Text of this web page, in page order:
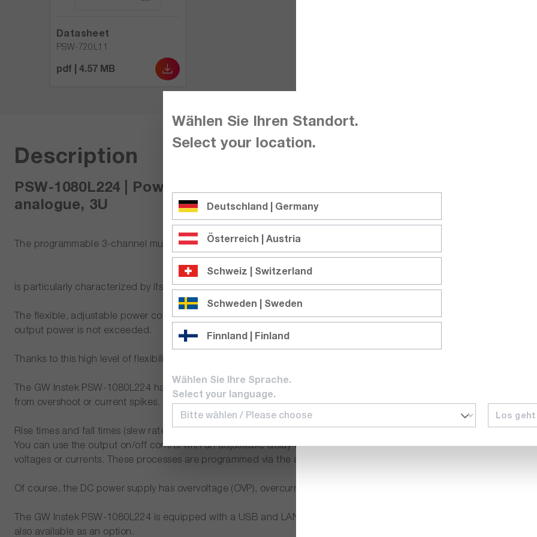
Datasheet
PSW-720L11
pdf | 4.57 MB
Description
PSW-1080L224 | Power supply 3-channel, multi-range, 1080W, CH1: 40V
analogue, 3U
The programmable 3-channel multi-range DC laboratory power supply GW Instek PSW-1080L224
is particularly characterized by its high efficiency as well as the flexible setting and application options.
The flexible, adjustable power control of the power supplies of the GW Instek PSW series automatically adjusts the
output power is not exceeded.
Thanks to this high level of flexibility, the power supply units can be used for many performance requirements. This
The GW Instek PSW-1080L224 has a constant voltage (Constant Voltage CV) and constant current (Constant Current
from overshoot or current spikes.
Rise times and fall times (slew rates) can be set for both voltage and current. This makes it possible to test the DUT
You can use the output on/off control with an adjustable delay to define fixed times for switching on or off connected
voltages or currents. These processes are programmed via the analogue interface on your PC.
Of course, the DC power supply has overvoltage (OVP), overcurrent (OCP) and overheating protection (OHP).
The GW Instek PSW-1080L224 is equipped with a USB and LAN interface as standard. A GPIB-USB adapter is
also available as an option.
Wählen Sie Ihren Standort.
Select your location.
Deutschland | Germany
Österreich | Austria
Schweiz | Switzerland
Schweden | Sweden
Finnland | Finland
Wählen Sie Ihre Sprache.
Select your language.
Los